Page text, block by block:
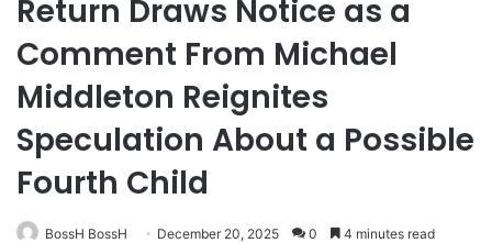
Return Draws Notice as a
Comment From Michael
Middleton Reignites
Speculation About a Possible
Fourth Child
BossH BossH December 20, 2025 0 4 minutes read